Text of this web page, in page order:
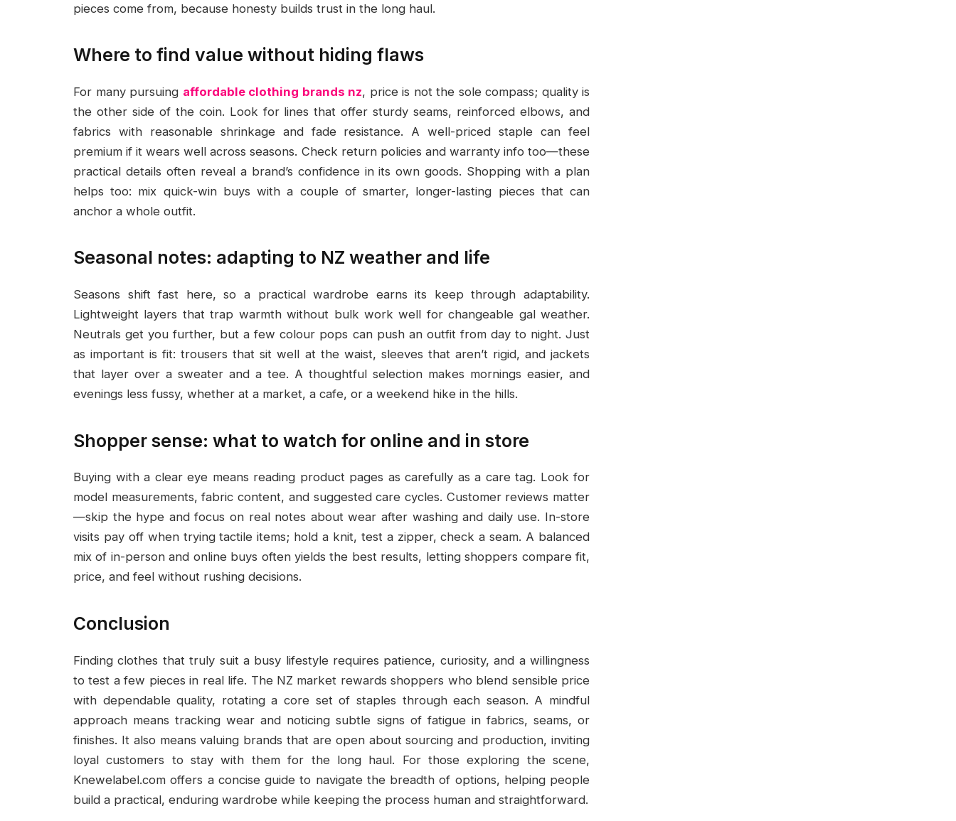
pieces come from, because honesty builds trust in the long haul.
Where to find value without hiding flaws
For many pursuing affordable clothing brands nz, price is not the sole compass; quality is
the other side of the coin. Look for lines that offer sturdy seams, reinforced elbows, and
fabrics with reasonable shrinkage and fade resistance. A well-priced staple can feel
premium if it wears well across seasons. Check return policies and warranty info too—these
practical details often reveal a brand’s confidence in its own goods. Shopping with a plan
helps too: mix quick-win buys with a couple of smarter, longer-lasting pieces that can
anchor a whole outfit.
Seasonal notes: adapting to NZ weather and life
Seasons shift fast here, so a practical wardrobe earns its keep through adaptability.
Lightweight layers that trap warmth without bulk work well for changeable gal weather.
Neutrals get you further, but a few colour pops can push an outfit from day to night. Just
as important is fit: trousers that sit well at the waist, sleeves that aren’t rigid, and jackets
that layer over a sweater and a tee. A thoughtful selection makes mornings easier, and
evenings less fussy, whether at a market, a cafe, or a weekend hike in the hills.
Shopper sense: what to watch for online and in store
Buying with a clear eye means reading product pages as carefully as a care tag. Look for
model measurements, fabric content, and suggested care cycles. Customer reviews matter
—skip the hype and focus on real notes about wear after washing and daily use. In-store
visits pay off when trying tactile items; hold a knit, test a zipper, check a seam. A balanced
mix of in-person and online buys often yields the best results, letting shoppers compare fit,
price, and feel without rushing decisions.
Conclusion
Finding clothes that truly suit a busy lifestyle requires patience, curiosity, and a willingness
to test a few pieces in real life. The NZ market rewards shoppers who blend sensible price
with dependable quality, rotating a core set of staples through each season. A mindful
approach means tracking wear and noticing subtle signs of fatigue in fabrics, seams, or
finishes. It also means valuing brands that are open about sourcing and production, inviting
loyal customers to stay with them for the long haul. For those exploring the scene,
Knewelabel.com offers a concise guide to navigate the breadth of options, helping people
build a practical, enduring wardrobe while keeping the process human and straightforward.